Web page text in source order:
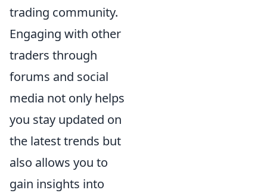
trading community.
Engaging with other
traders through
forums and social
media not only helps
you stay updated on
the latest trends but
also allows you to
gain insights into